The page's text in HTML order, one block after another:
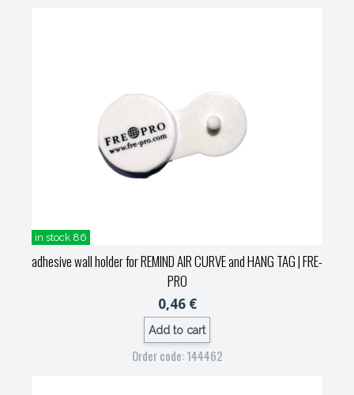
in stock 86
adhesive wall holder for REMIND AIR CURVE and HANG TAG| FRE-
PRO
0,46 €
Add to cart
Order code: 144462